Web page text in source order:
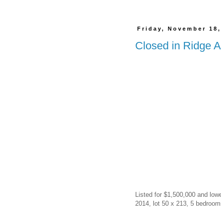
Friday, November
Closed in Ridge
Listed for $1,500,000 and
2014, lot 50 x 213, 5